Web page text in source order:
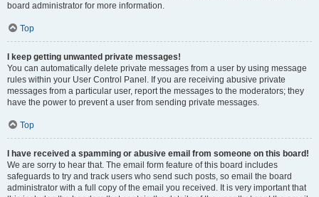
board administrator for more information.
Top
I keep getting unwanted private messages!
You can automatically delete private messages from a user by using message
rules within your User Control Panel. If you are receiving abusive private
messages from a particular user, report the messages to the moderators; they
have the power to prevent a user from sending private messages.
Top
I have received a spamming or abusive email from someone on this board!
We are sorry to hear that. The email form feature of this board includes
safeguards to try and track users who send such posts, so email the board
administrator with a full copy of the email you received. It is very important that